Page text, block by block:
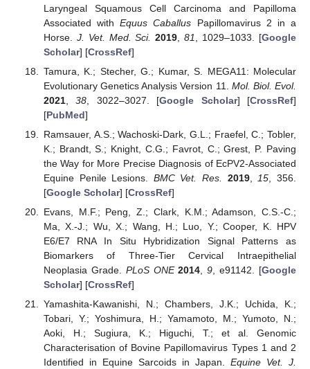
Laryngeal Squamous Cell Carcinoma and Papilloma
Associated withEquus Caballus Papillomavirus 2 in a
Horse. J. Vet. Med. Sci. 2019 ,81 , 1029–1033. [Google
Scholar] [CrossRef]
Tamura, K.; Stecher, G.; Kumar, S. MEGA11: Molecular
Evolutionary Genetics Analysis Version 11. Mol. Biol. Evol.
2021,38 , 3022–3027. [Google Scholar] [CrossRef]
[PubMed]
Ramsauer, A.S.; Wachoski-Dark, G.L.; Fraefel, C.; Tobler,
K.; Brandt, S.; Knight, C.G.; Favrot, C.; Grest, P. Paving
the Way for More Precise Diagnosis of EcPV2-Associated
Equine Penile Lesions. BMC Vet. Res. 2019, 15 , 356.
[Google Scholar] [CrossRef]
Evans, M.F.; Peng, Z.; Clark, K.M.; Adamson, C.S.-C.;
Ma, X.-J.; Wu, X.; Wang, H.; Luo, Y.; Cooper, K. HPV
E6/E7 RNA In Situ Hybridization Signal Patterns as
Biomarkers of Three-Tier Cervical Intraepithelial
Neoplasia Grade. PLoS ONE 2014 ,9 , e91142. [Google
Scholar] [CrossRef]
Yamashita-Kawanishi, N.; Chambers, J.K.; Uchida, K.;
Tobari, Y.; Yoshimura, H.; Yamamoto, M.; Yumoto, N.;
Aoki, H.; Sugiura, K.; Higuchi, T.; et al. Genomic
Characterisation of Bovine Papillomavirus Types 1 and 2
Identified in Equine Sarcoids in Japan. Equine Vet. J.